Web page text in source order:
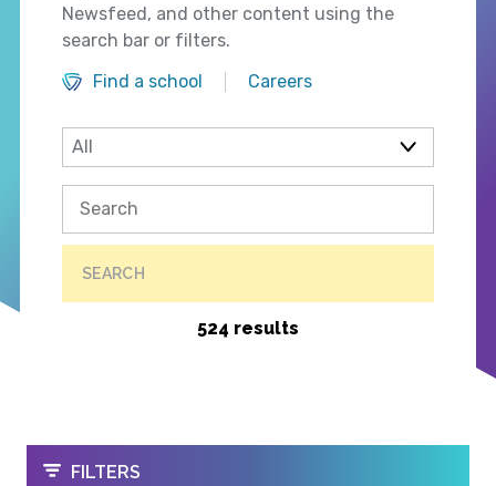
Newsfeed, and other content using the
search bar or filters.
Find a school
Careers
SEARCH
524 results
OPEN
FILTERS